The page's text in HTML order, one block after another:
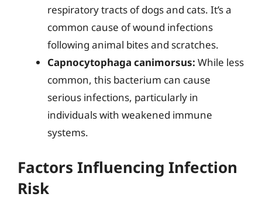
respiratory tracts of dogs and cats. It’s a
common cause of wound infections
following animal bites and scratches.
Capnocytophaga canimorsus: While less
common, this bacterium can cause
serious infections, particularly in
individuals with weakened immune
systems.
Factors Influencing Infection
Risk